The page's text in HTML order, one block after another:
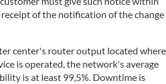
of the notification of the change
center's router output located where
is operated, the network's average
is at least 99,5%. Downtime is